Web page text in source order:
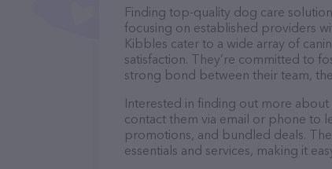
Finding top-quality dog care
focusing on established providers
Kibbles cater to a wide array of
satisfaction. They’re committed to
strong bond between their team,
Interested in finding out more
contact them via email or phone to
promotions, and bundled deals.
essentials and services, making it